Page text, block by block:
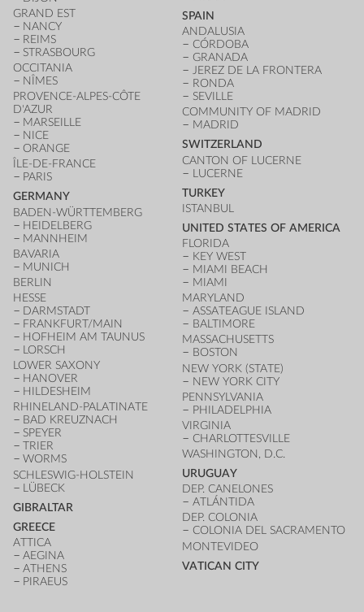
GRAND EST
NANCY
REIMS
STRASBOURG
OCCITANIA
NÎMES
PROVENCE-ALPES-CÔTE
D'AZUR
MARSEILLE
NICE
ORANGE
ÎLE-DE-FRANCE
PARIS
GERMANY
BADEN-WÜRTTEMBERG
HEIDELBERG
MANNHEIM
BAVARIA
MUNICH
BERLIN
HESSE
DARMSTADT
FRANKFURT/MAIN
HOFHEIM AM TAUNUS
LORSCH
LOWER SAXONY
HANOVER
HILDESHEIM
RHINELAND-PALATINATE
BAD KREUZNACH
SPEYER
TRIER
WORMS
SCHLESWIG-HOLSTEIN
LÜBECK
GIBRALTAR
GREECE
ATTICA
AEGINA
ATHENS
PIRAEUS
SPAIN
ANDALUSIA
CÓRDOBA
GRANADA
JEREZ DE LA FRONTERA
RONDA
SEVILLE
COMMUNITY OF MADRID
MADRID
SWITZERLAND
CANTON OF LUCERNE
LUCERNE
TURKEY
ISTANBUL
UNITED STATES OF AMERICA
FLORIDA
KEY WEST
MIAMI BEACH
MIAMI
MARYLAND
ASSATEAGUE ISLAND
BALTIMORE
MASSACHUSETTS
BOSTON
NEW YORK (STATE)
NEW YORK CITY
PENNSYLVANIA
PHILADELPHIA
VIRGINIA
CHARLOTTESVILLE
WASHINGTON, D.C.
URUGUAY
DEP. CANELONES
ATLÁNTIDA
DEP. COLONIA
COLONIA DEL SACRAMENTO
MONTEVIDEO
VATICAN CITY